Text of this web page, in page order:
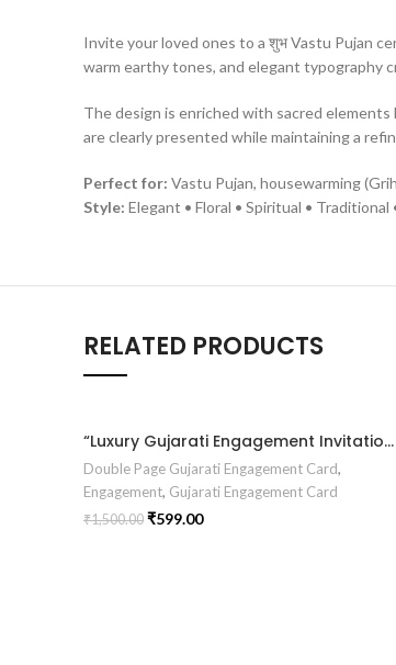
Invite your loved ones to a शुभ Vastu Pujan
warm earthy tones, and elegant typography
The design is enriched with sacred elements
are clearly presented while maintaining a
Perfect for: Vastu Pujan, housewarming
Style: Elegant • Floral • Spiritual • Traditional
RELATED PRODUCTS
“Luxury Gujarati Engagement Invitation – Elegant Chandla Vidhi Design with Floral Pastel Romance Theme” ENGNEW2601
Double Page Gujarati Engagement Card,
Engagement, Gujarati Engagement Card
₹1,500.00 ₹599.00